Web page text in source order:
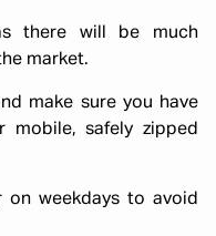
there will be much
market.
make sure you have
mobile, safely zipped
weekdays to avoid